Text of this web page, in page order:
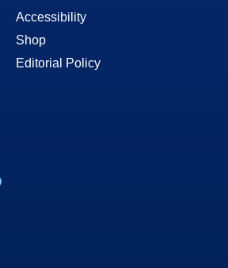
Accessibility
Shop
Editorial Policy